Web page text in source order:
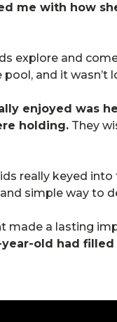
me with how
explore and
and it
enjoyed was
holding. They
really keyed
simple way to
made a lasting
old had